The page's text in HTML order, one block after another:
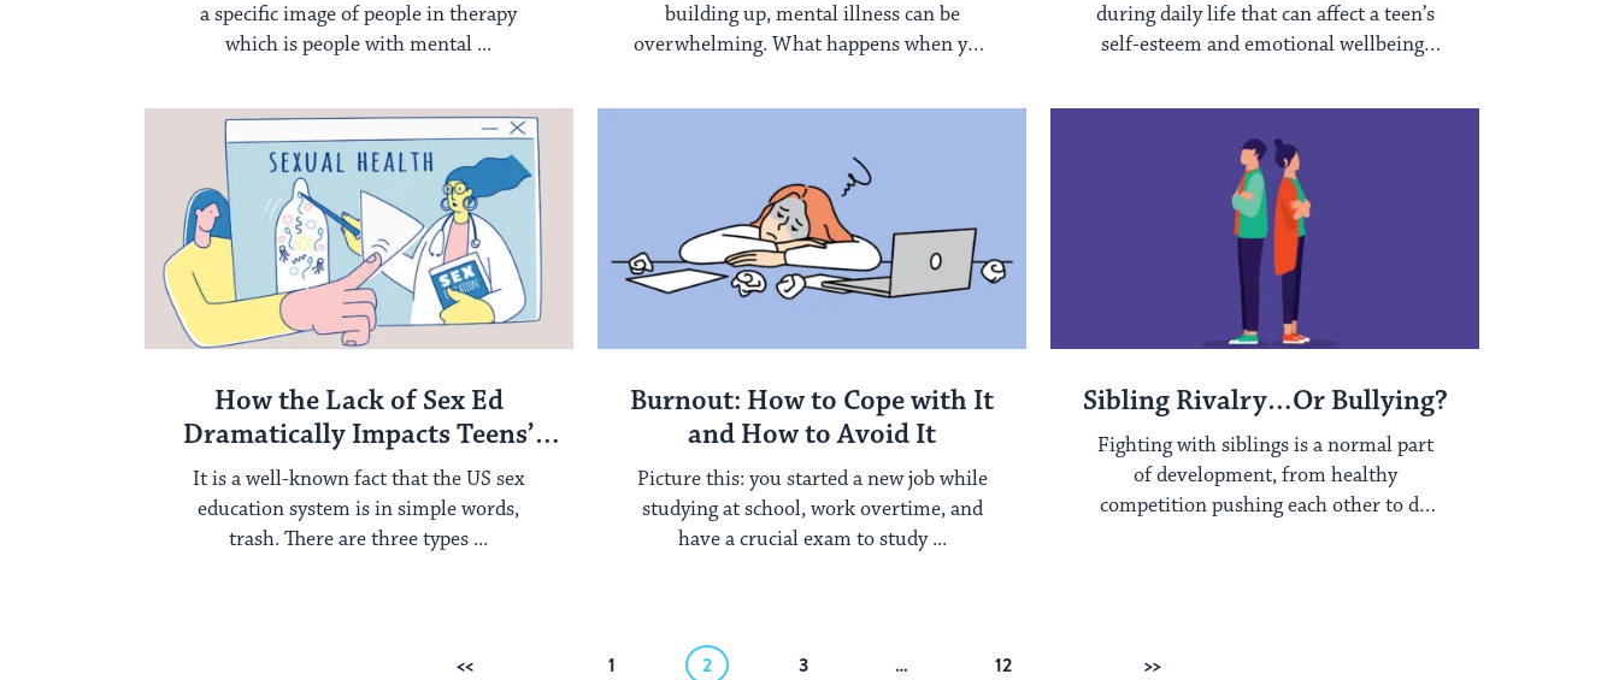
a specific image of people in therapy
which is people with mental ...
building up, mental illness can be
overwhelming. What happens when you
during daily life that can affect a teen’s
self-esteem and emotional wellbeing.
How the Lack of Sex Ed
Dramatically Impacts Teens’
Health
It is a well-known fact that the US sex
education system is in simple words,
trash. There are three types ...
Burnout: How to Cope with It
and How to Avoid It
Picture this: you started a new job while
studying at school, work overtime, and
have a crucial exam to study ...
Sibling Rivalry…Or Bullying?
Fighting with siblings is a normal part
of development, from healthy
competition pushing each other to do
Previous 1 2 3 … 12 Next